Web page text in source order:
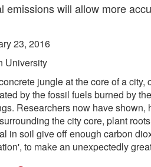
emissions will allow more
23, 2016
University
jungle at the core of a
by the fossil fuels burned by
Researchers now have shown,
the city core, plant
in soil give off enough carbon
to make an unexpectedly